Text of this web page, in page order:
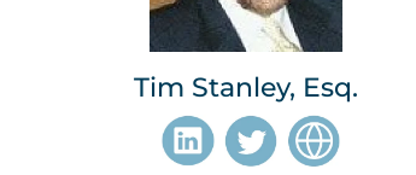
Tim Stanley, Esq.